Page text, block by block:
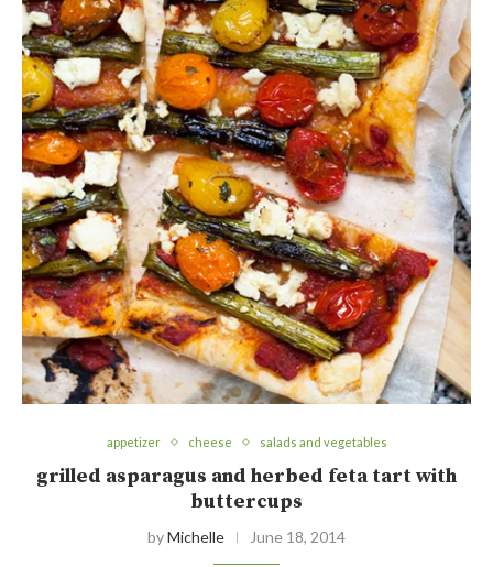
appetizer cheese salads and vegetables
grilled asparagus and herbed feta tart with
buttercups
byMichelle June 18, 2014